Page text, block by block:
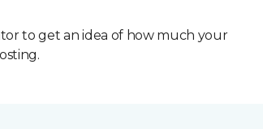
to get an idea of how much your